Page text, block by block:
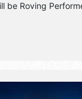
be Roving